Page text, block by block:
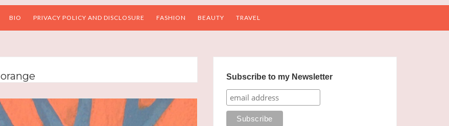
BIO PRIVACY POLICY AND DISCLOSURE FASHION BEAUTY TRAVEL
orange Subscribe to my Newsletter